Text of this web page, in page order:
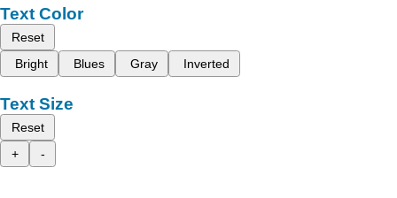
Text Color
Reset
Bright
Blues Gray Inverted
Text Size
Reset
+
-